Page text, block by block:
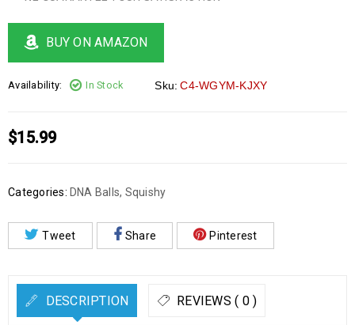
BUY ON AMAZON
Availability: In Stock Sku: C4-WGYM-KJXY
$15.99
Categories: DNA Balls, Squishy
Tweet Share Pinterest
DESCRIPTION REVIEWS ( 0 )